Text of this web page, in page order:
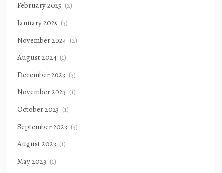
February 2025 (2)
January 2025 (3)
November 2024 (2)
August 2024 (1)
December 2023 (3)
November 2023 (1)
October 2023 (1)
September 2023 (3)
August 2023 (1)
May 2023 (1)